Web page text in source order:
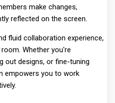
make changes,
reflected on the screen.
fluid collaboration experience,
Whether you're
out designs, or fine-tuning
empowers you to work